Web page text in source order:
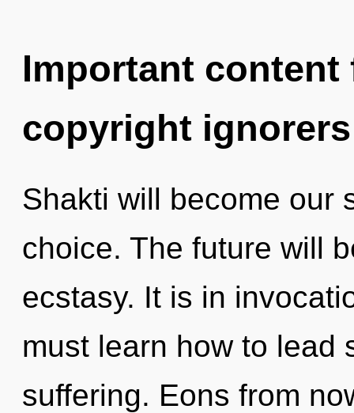
Important
copyright ignorers
Shakti will become our
choice. The future will
ecstasy. It is in
must learn how to lead
suffering. Eons from